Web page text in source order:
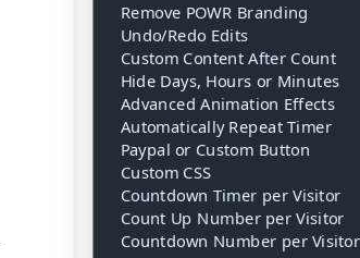
Remove POWR Branding
Undo/Redo Edits
Custom Content After Count
Hide Days, Hours or Minutes
Advanced Animation Effects
Automatically Repeat Timer
Paypal or Custom Button
Custom CSS
Countdown Timer per Visitor
Count Up Number per Visitor
Countdown Number per Visitor